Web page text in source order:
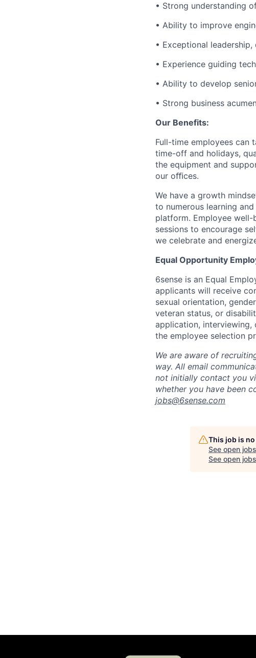
• Strong understanding
• Ability to improve
• Exceptional
• Experience guiding
• Ability to develop
• Strong business
Our Benefits:
Full-time employees can
time-off and holidays,
the equipment and
our oﬃces.
We have a growth
to numerous learning
platform. Employee
sessions to encourage
we celebrate and
Equal Opportunity
6sense is an Equal
applicants will receive
sexual orientation,
veteran status, or
application,
the employee selection
We are aware of
way. All email
not initially contact you
whether you have been
jobs@6sense.com
This job is
See open
See open